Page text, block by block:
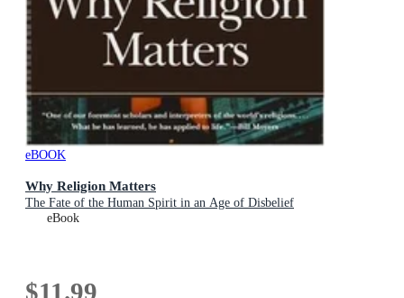
eBOOK
Why Religion Matters
The Fate of the Human Spirit in an Age of Disbelief
eBook
$11.99